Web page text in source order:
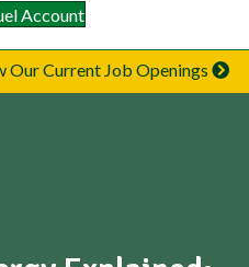
Account
Our Current Job Openings